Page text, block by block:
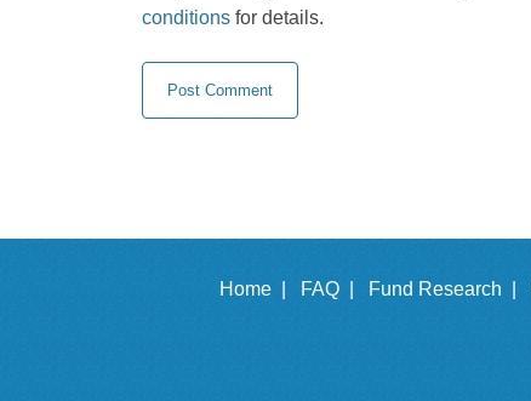
conditions for details.
Home | FAQ | Fund Research |